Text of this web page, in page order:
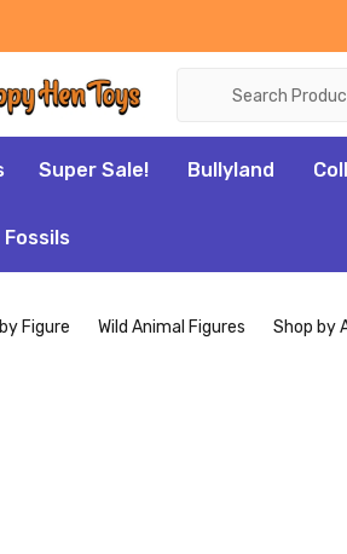
Super Sale! Bullyland
Fossils
Figure Wild Animal Figures Shop by